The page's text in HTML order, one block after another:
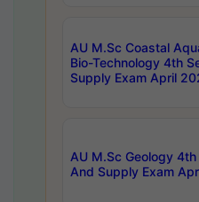
AU M.Sc Coastal
Bio-Technology 4th
Supply Exam April
AU M.Sc Geology
And Supply Exam